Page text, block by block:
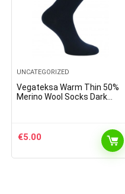
UNCATEGORIZED
Vegateksa Warm Thin 50%
Merino Wool Socks Dark
€5.00